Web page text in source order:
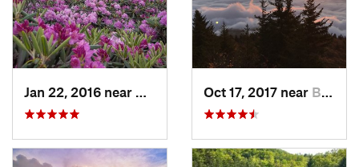
Bakersv…, NCOct 17, 2017 near Burnsville, NC